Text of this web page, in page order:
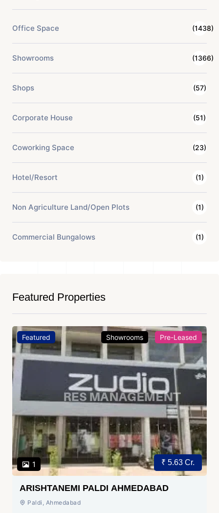
Office Space (1438)
Showrooms (1366)
Shops (57)
Corporate House (51)
Coworking Space (23)
Hotel/Resort (1)
Non Agriculture Land/Open Plots (1)
Commercial Bungalows (1)
Featured Properties
Featured
1
Showrooms Pre-Leased
₹ 5.63 Cr.
ARISHTANEMI PALDI AHMEDABAD
Paldi, Ahmedabad